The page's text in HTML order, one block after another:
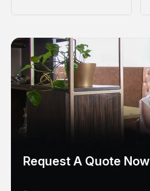
Request A Quote Now